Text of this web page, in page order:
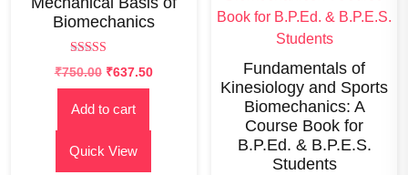
Biomechanics
Rated
2.84
out of
5
₹750.00 ₹637.50
Add to cart
Quick View
Fundamentals of
Kinesiology and Sports
Biomechanics: A
Course Book for
B.P.Ed. & B.P.E.S.
Students